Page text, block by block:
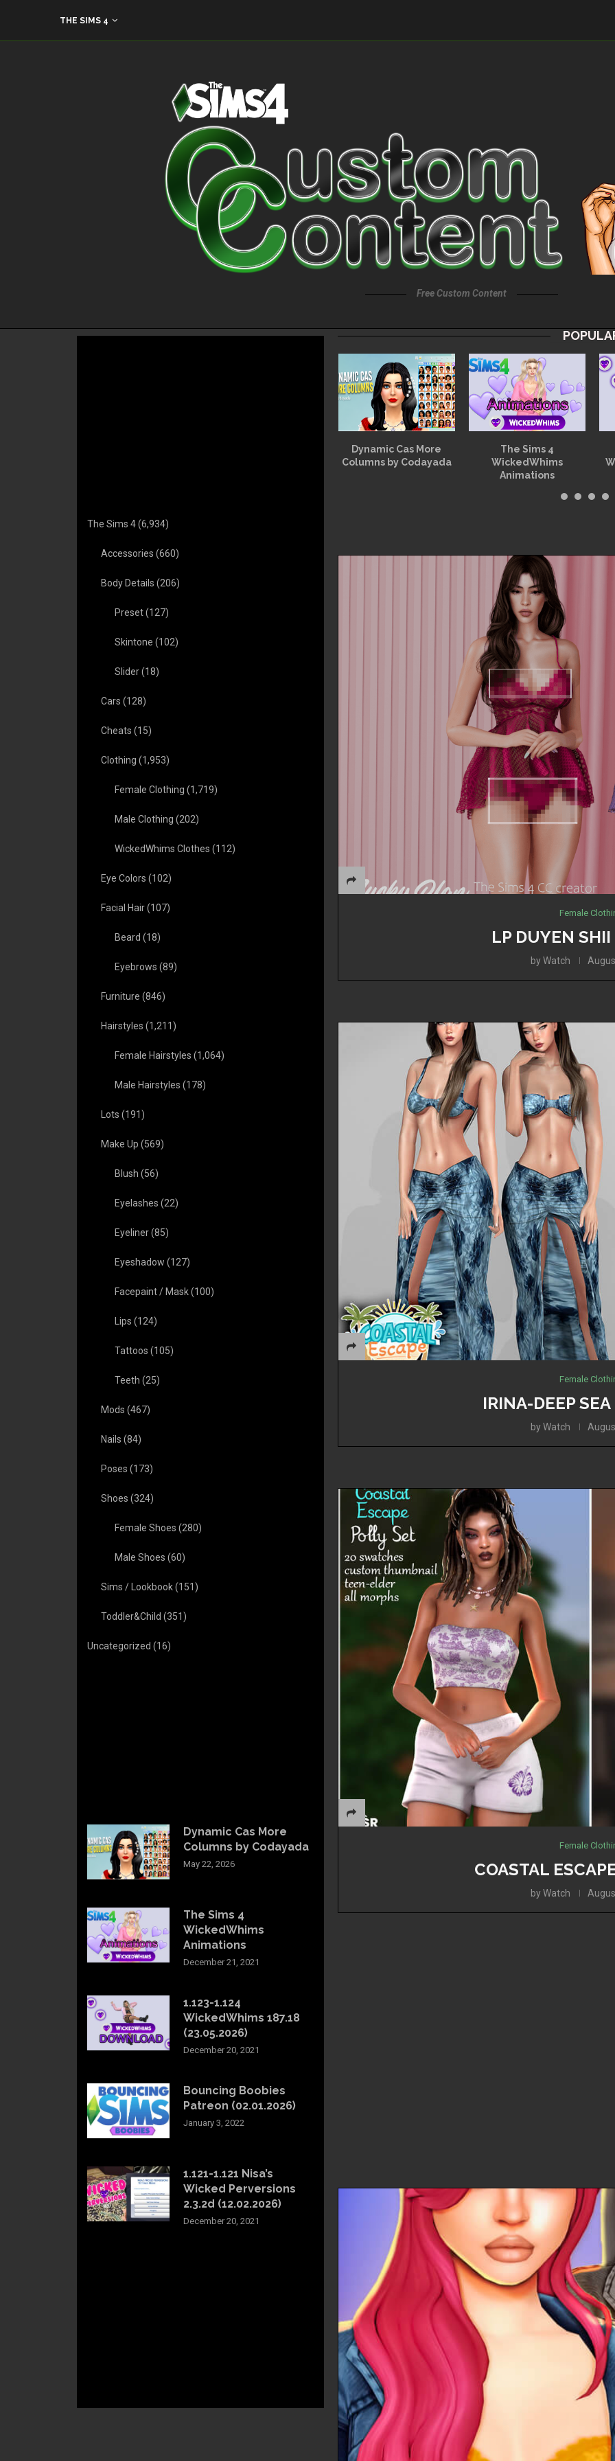
THE SIMS 4
Free Custom Content
The Sims 4(6,934)
Accessories (660)
Body Details (206)
Preset(127)
Skintone (102)
Slider(18)
Cars (128)
Cheats (15)
Clothing (1,953)
Female Clothing (1,719)
Male Clothing (202)
WickedWhims Clothes (112)
Eye Colors (102)
Facial Hair(107)
Beard (18)
Eyebrows (89)
Furniture (846)
Hairstyles (1,211)
Female Hairstyles (1,064)
Male Hairstyles (178)
Lots (191)
Make Up (569)
Blush (56)
Eyelashes (22)
Eyeliner(85)
Eyeshadow (127)
Facepaint / Mask(100)
Lips (124)
Tattoos (105)
Teeth (25)
Mods (467)
Nails (84)
Poses (173)
Shoes (324)
Female Shoes (280)
Male Shoes (60)
Sims / Lookbook(151)
Toddler&Child (351)
Uncategorized (16)
Dynamic Cas More
Columns by Codayada
May 22, 2026
The Sims 4
WickedWhims
Animations
December 21, 2021
1.123-1.124
WickedWhims 187.18
(23.05.2026)
December 20, 2021
Bouncing Boobies
Patreon (02.01.2026)
January 3, 2022
1.121-1.121 Nisa’s
Wicked Perversions
2.3.2d (12.02.2026)
December 20, 2021
Dynamic Cas More
Columns by Codayada
The Sims 4
WickedWhims
Animations
Female
LP DUYEN
byWatch
Female
IRINA-DEEP
byWatch
Female
COASTAL
byWatch